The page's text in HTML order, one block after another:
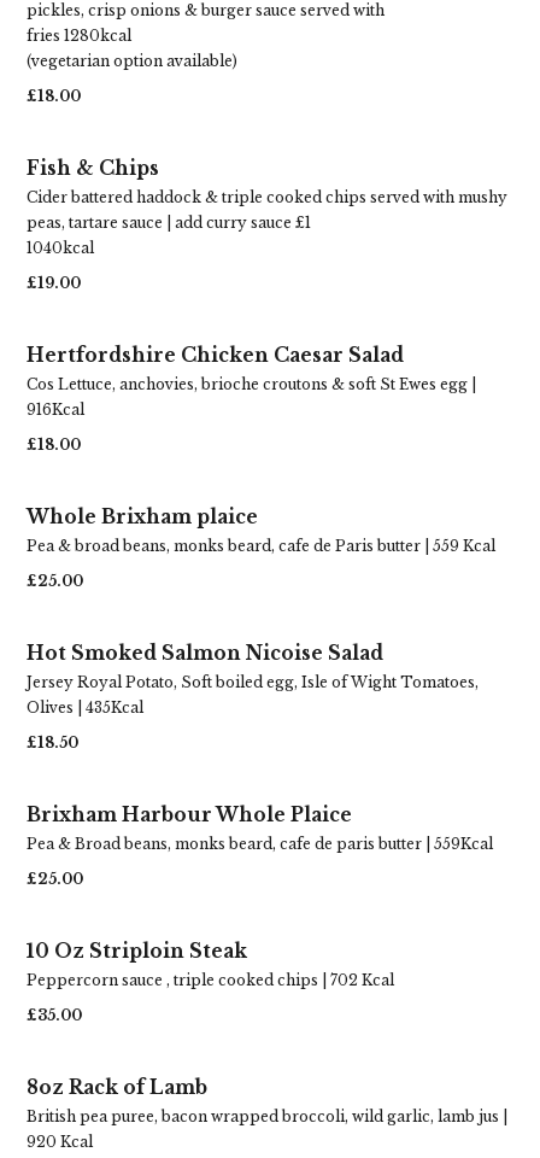
pickles, crisp onions & burger sauce served with
fries 1280kcal
(vegetarian option available)
£18.00
Fish & Chips
Cider battered haddock & triple cooked chips served with mushy
peas, tartare sauce | add curry sauce £1
1040kcal
£19.00
Hertfordshire Chicken Caesar Salad
Cos Lettuce, anchovies, brioche croutons & soft St Ewes egg |
916Kcal
£18.00
Whole Brixham plaice
Pea & broad beans, monks beard, cafe de Paris butter | 559 Kcal
£25.00
Hot Smoked Salmon Nicoise Salad
Jersey Royal Potato, Soft boiled egg, Isle of Wight Tomatoes,
Olives | 435Kcal
£18.50
Brixham Harbour Whole Plaice
Pea & Broad beans, monks beard, cafe de paris butter | 559Kcal
£25.00
10 Oz Striploin Steak
Peppercorn sauce , triple cooked chips | 702 Kcal
£35.00
8oz Rack of Lamb
British pea puree, bacon wrapped broccoli, wild garlic, lamb jus |
920 Kcal